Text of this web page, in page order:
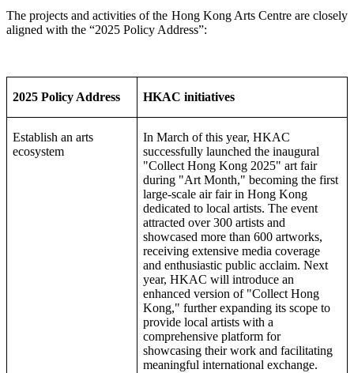
The projects and activities of the Hong Kong Arts Centre are closely
aligned with the “2025 Policy Address”:
2025 Policy Address HKAC initiatives
Establish an arts
ecosystem
In March of this year, HKAC
successfully launched the inaugural
"Collect Hong Kong 2025" art fair
during "Art Month," becoming the first
large-scale air fair in Hong Kong
dedicated to local artists. The event
attracted over 300 artists and
showcased more than 600 artworks,
receiving extensive media coverage
and enthusiastic public acclaim. Next
year, HKAC will introduce an
enhanced version of "Collect Hong
Kong," further expanding its scope to
provide local artists with a
comprehensive platform for
showcasing their work and facilitating
meaningful international exchange.